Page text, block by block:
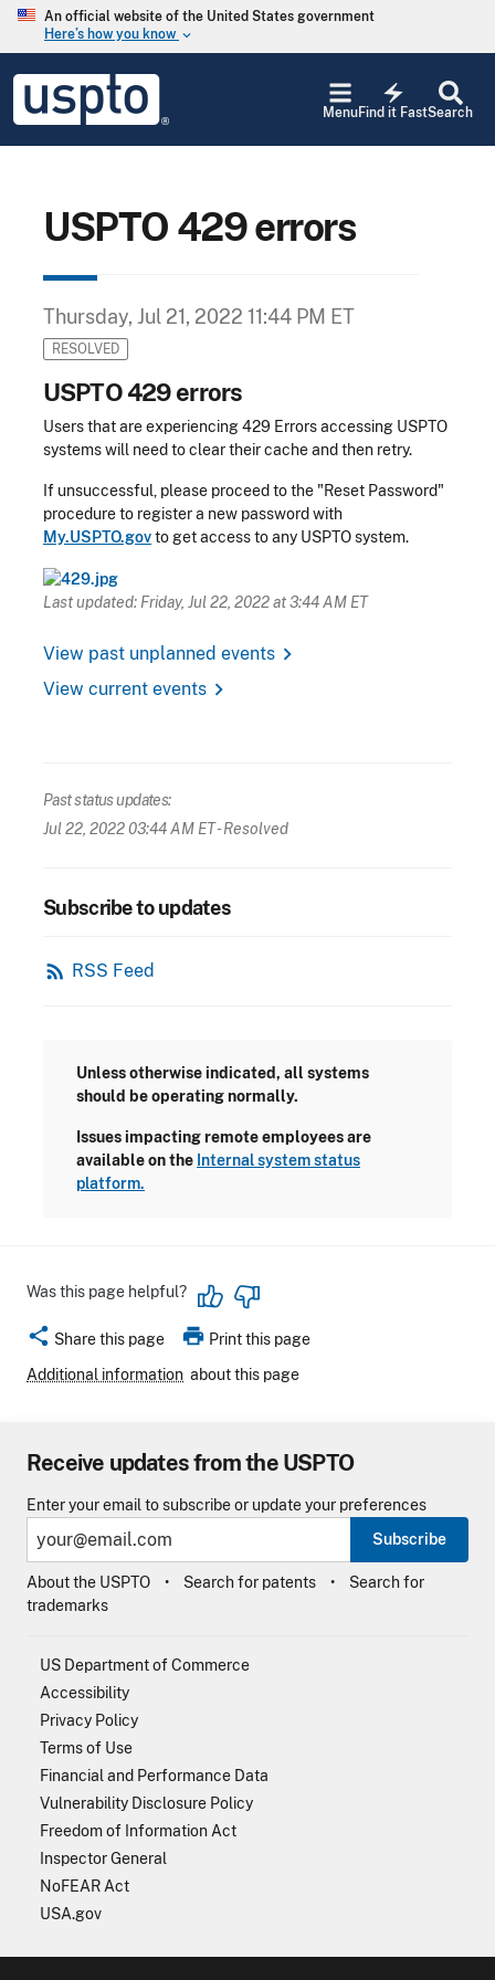
Skip to main content
An official website of the United States government
Here’s how you know keyboard_arrow_down
USPTO
United
States
Trademark
Office
Search
electric_bolt
Find it Fast
Menu
USPTO 429 errors
Thursday, Jul 21, 2022 11:44 PM ET
RESOLVED
USPTO 429 errors
Users that are experiencing 429 Errors accessing USPTO
systems will need to clear their cache and then retry.
If unsuccessful, please proceed to the "Reset Password"
procedure to register a new password with
My.USPTO.govto get access to any USPTO system.
Last updated: Friday, Jul 22, 2022 at 3:44 AM ET
View past unplanned events chevron_right
View current events chevron_right
Past status updates:
Jul 22, 2022 03:44 AM ET- Resolved
Subscribe to updates
rss_feed RSS Feed
Unless otherwise indicated, all systems
should be operating normally.
Issues impacting remote employees are
available on the Internal system status
platform.
Was this page helpful?
share Share this page print Print this page
Additional information about this page
Receive updates from the USPTO
Enter your email to subscribe or update your preferences
Subscribe
About the USPTO Search for patents
Search for
trademarks
US Department of Commerce
Accessibility
Privacy Policy
Terms of Use
Financial and Performance Data
Vulnerability Disclosure Policy
Freedom of Information Act
Inspector General
NoFEAR Act
USA.gov